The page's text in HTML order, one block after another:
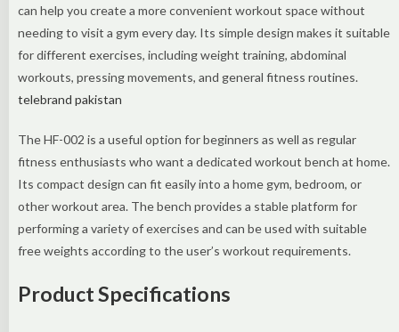
can help you create a more convenient workout space without
needing to visit a gym every day. Its simple design makes it suitable
for different exercises, including weight training, abdominal
workouts, pressing movements, and general fitness routines.
telebrand pakistan
The HF-002 is a useful option for beginners as well as regular
fitness enthusiasts who want a dedicated workout bench at home.
Its compact design can fit easily into a home gym, bedroom, or
other workout area. The bench provides a stable platform for
performing a variety of exercises and can be used with suitable
free weights according to the user’s workout requirements.
Product Specifications